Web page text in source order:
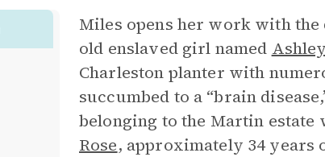
Miles opens her work with
old enslaved girl named Ashley
Charleston planter with
succumbed to a “brain
belonging to the Martin estate
Rose, approximately 34 years